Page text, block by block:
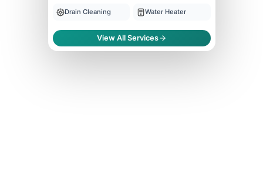
Drain Cleaning Water Heater
View All Services